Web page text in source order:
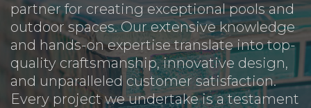
partner for creating exceptional pools and
outdoor spaces. Our extensive knowledge
and hands-on expertise translate into top-
quality craftsmanship, innovative design,
and unparalleled customer satisfaction.
Every project we undertake is a testament